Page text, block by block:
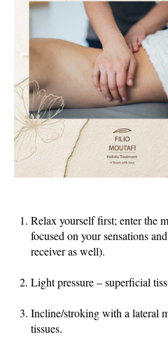
Relax yourself first; enter the
focused on your sensations
receiver as well).
Light pressure – superficial
Incline/stroking with a lateral
tissues.